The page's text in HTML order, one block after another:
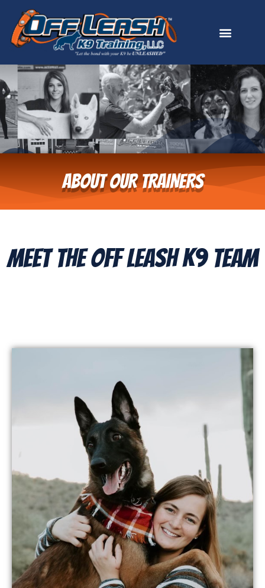
ABOUT OUR TRAINERS
Meet The Off Leash K9 Team